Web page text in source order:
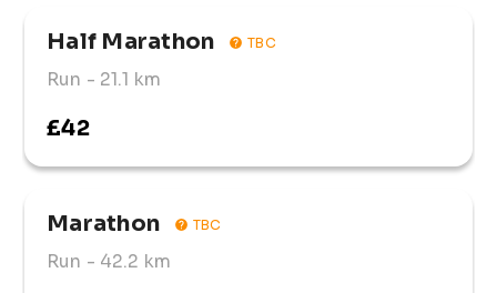
Half Marathon TBC
Run - 21.1 km
£42
Marathon TBC
Run - 42.2 km